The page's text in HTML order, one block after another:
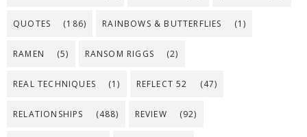
QUOTES (186) RAINBOWS & BUTTERFLIES (1)
RAMEN (5) RANSOM RIGGS (2)
REAL TECHNIQUES (1) REFLECT 52 (47)
RELATIONSHIPS (488) REVIEW (92)